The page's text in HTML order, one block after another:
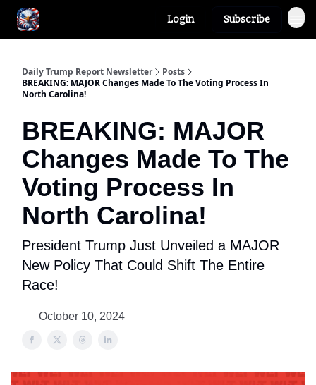
Login Subscribe
Daily Trump Report Newsletter
Posts
BREAKING: MAJOR Changes Made To The Voting Process In
North Carolina!
BREAKING: MAJOR
Changes Made To The
Voting Process In
North Carolina!
President Trump Just Unveiled a MAJOR
New Policy That Could Shift The Entire
Race!
October 10, 2024